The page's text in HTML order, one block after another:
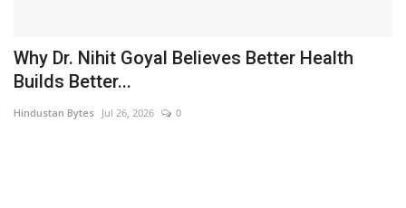
Why Dr. Nihit Goyal Believes Better Health
Builds Better...
Hindustan Bytes Jul 26, 2026 0